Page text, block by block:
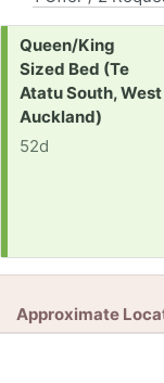
Request:
Queen/King
Sized Bed (Te
Atatu South, West
Auckland)
52d
Approximate